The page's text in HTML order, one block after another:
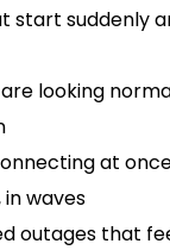
start suddenly
are looking
at
waves
outages that